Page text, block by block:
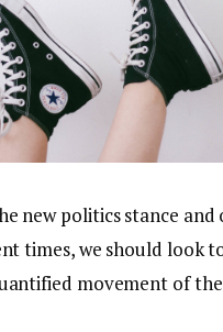
new politics stance
times, we should look
movement of